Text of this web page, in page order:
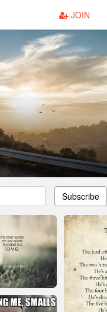
JOIN
Subscribe